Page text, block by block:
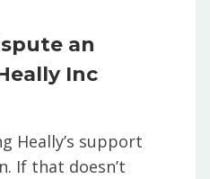
an
Inc
Heally’s support
If that doesn’t